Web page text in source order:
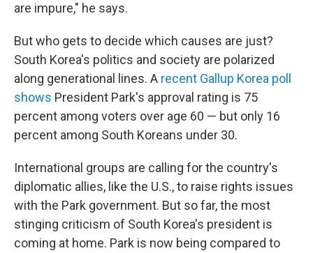
are impure," he says.
But who gets to decide which causes are just?
South Korea's politics and society are polarized
along generational lines. A recent Gallup Korea poll
shows President Park's approval rating is 75
percent among voters over age 60 — but only 16
percent among South Koreans under 30.
International groups are calling for the country's
diplomatic allies, like the U.S., to raise rights issues
with the Park government. But so far, the most
stinging criticism of South Korea's president is
coming at home. Park is now being compared to